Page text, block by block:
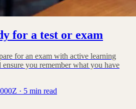
for a test or exam
for an exam with active learning
ensure you remember what you have
· 5 min read